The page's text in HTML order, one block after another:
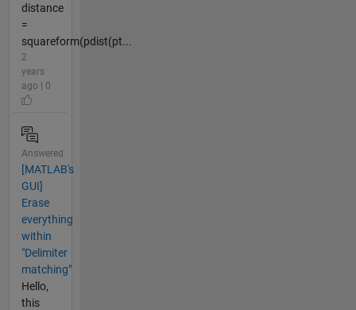
distance
=
squareform(pdist(pt...
2
years
ago | 0
Answered
[MATLAB's
GUI]
Erase
everything
within
"Delimiter
matching"
Hello,
this